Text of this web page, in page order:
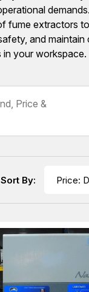
fume extractors
and
in your workspace.
Price &
Sort By: